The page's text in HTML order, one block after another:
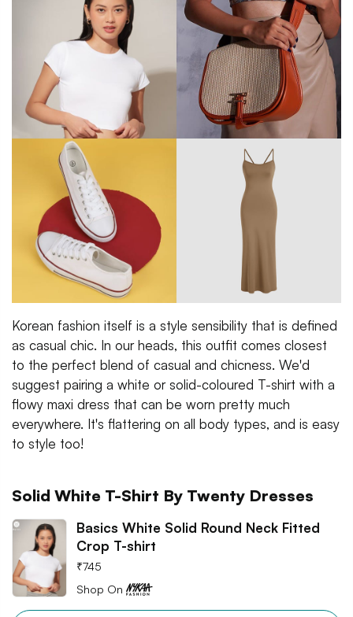
Korean fashion itself is a style sensibility that is defined
as casual chic. In our heads, this outfit comes closest
to the perfect blend of casual and chicness. We'd
suggest pairing a white or solid-coloured T-shirt with a
flowy maxi dress that can be worn pretty much
everywhere. It's flattering on all body types, and is easy
to style too!
Solid White T-Shirt By Twenty Dresses
Basics White Solid Round Neck Fitted
Crop T-shirt
₹745
Shop On